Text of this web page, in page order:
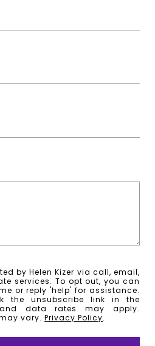
by Helen Kizer via call, email,
services. To opt out, you can
or reply 'help' for assistance.
the unsubscribe link in the
and data rates may apply.
vary.Privacy Policy.